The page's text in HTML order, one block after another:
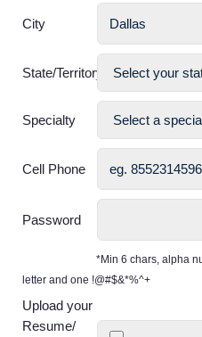
City
State/Territory
Specialty
Cell Phone
Password
*Min 6 chars, alpha
letter and one !@#$&*%^+
Upload your
Resume/